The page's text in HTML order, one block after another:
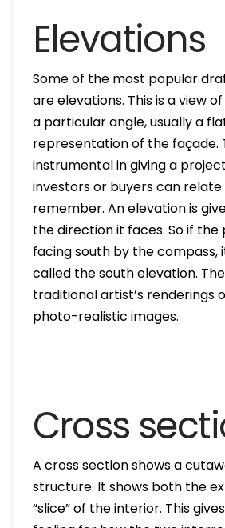
Elevations
Some of the most popular
are elevations. This is a view
a particular angle, usually a
representation of the façade.
instrumental in giving a
investors or buyers can
remember. An elevation is
the direction it faces. So if the
facing south by the compass,
called the south elevation.
traditional artist’s renderings
photo-realistic images.
Cross
A cross section shows a
structure. It shows both the
“slice” of the interior. This